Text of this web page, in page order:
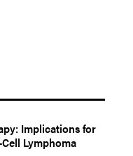
Implications for
Lymphoma